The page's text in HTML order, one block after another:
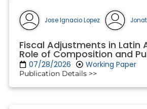
Jose Ignacio Lopez
Fiscal Adjustments in Latin
Role of Composition and
07/28/2026 Working Paper
Publication Details >>